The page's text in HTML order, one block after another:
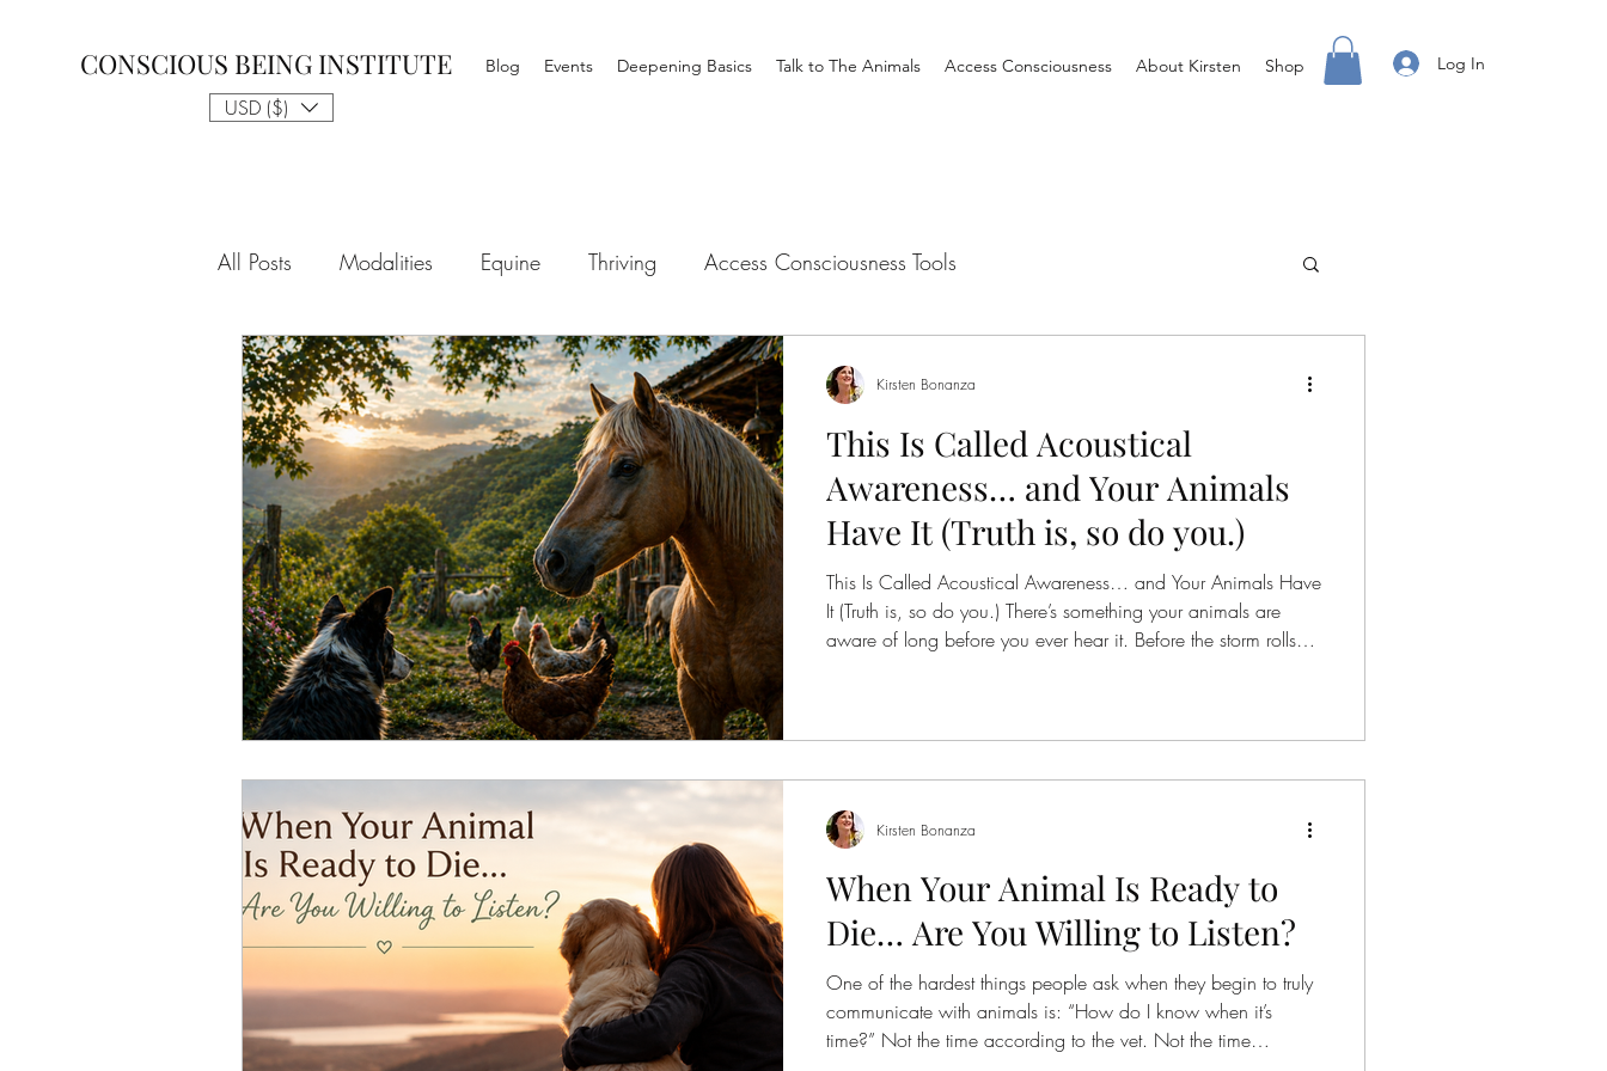
CONSCIOUS BEING INSTITUTE
USD ($)
Blog Events Deepening Basics Talk to The Animals Access Consciousness About Kirsten Shop Log In
All Posts Modalities Equine Thriving Access Consciousness Tools
The Gift of Awareness & Meditation Talk to The Animals
Spiritual Tradition Reality Creating Your Life Nothing is Impossible Business Done Different
Overthinking Access Bars Access Bars Right Body For You Awakening
Access Energetic Facelift Foundation Finding Ease With Change Meditations
Deepening Basics
This Is Called Acoustical
Awareness… and Your Animals
Have It (Truth is, so do you.)
This Is Called Acoustical Awareness… and Your Animals Have
It (Truth is, so do you.) There’s something your animals are
aware of long before you ever hear it. Before the storm rolls
Vibration. Movement. Energy. And something else we
Kirsten Bonanza
When Your Animal Is Ready to
Die… Are You Willing to Listen?
One of the hardest things people ask when they begin to truly
communicate with animals is: “How do I know when it’s
time?” Not the time according to the vet. Not the time
Kirsten Bonanza